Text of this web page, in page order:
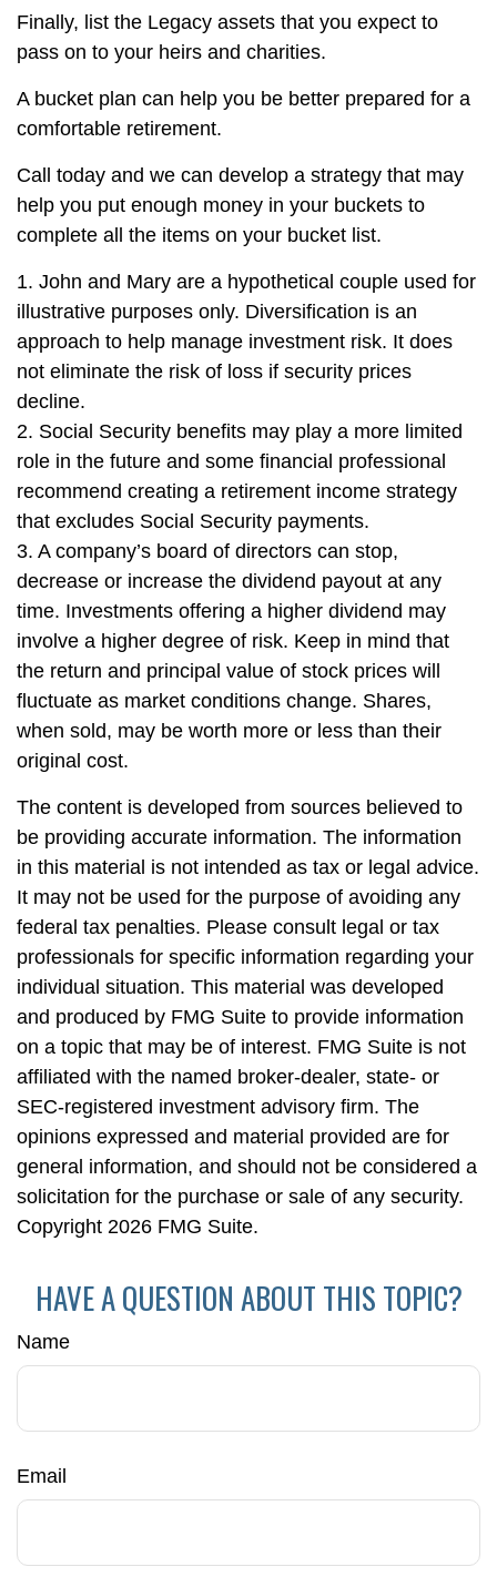
Finally, list the Legacy assets that you expect to
pass on to your heirs and charities.
A bucket plan can help you be better prepared for a
comfortable retirement.
Call today and we can develop a strategy that may
help you put enough money in your buckets to
complete all the items on your bucket list.
1. John and Mary are a hypothetical couple used for
illustrative purposes only. Diversification is an
approach to help manage investment risk. It does
not eliminate the risk of loss if security prices
decline.
2. Social Security benefits may play a more limited
role in the future and some financial professional
recommend creating a retirement income strategy
that excludes Social Security payments.
3. A company’s board of directors can stop,
decrease or increase the dividend payout at any
time. Investments offering a higher dividend may
involve a higher degree of risk. Keep in mind that
the return and principal value of stock prices will
fluctuate as market conditions change. Shares,
when sold, may be worth more or less than their
original cost.
The content is developed from sources believed to
be providing accurate information. The information
in this material is not intended as tax or legal advice.
It may not be used for the purpose of avoiding any
federal tax penalties. Please consult legal or tax
professionals for specific information regarding your
individual situation. This material was developed
and produced by FMG Suite to provide information
on a topic that may be of interest. FMG Suite is not
affiliated with the named broker-dealer, state- or
SEC-registered investment advisory firm. The
opinions expressed and material provided are for
general information, and should not be considered a
solicitation for the purchase or sale of any security.
Copyright 2026 FMG Suite.
HAVE A QUESTION ABOUT THIS TOPIC?
Name
Email